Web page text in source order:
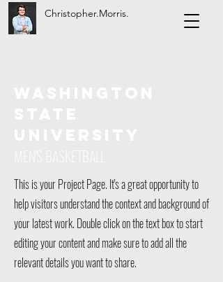
Christopher.Morris.
This is your Project Page. It's a great opportunity to
help visitors understand the context and background of
your latest work. Double click on the text box to start
editing your content and make sure to add all the
relevant details you want to share.